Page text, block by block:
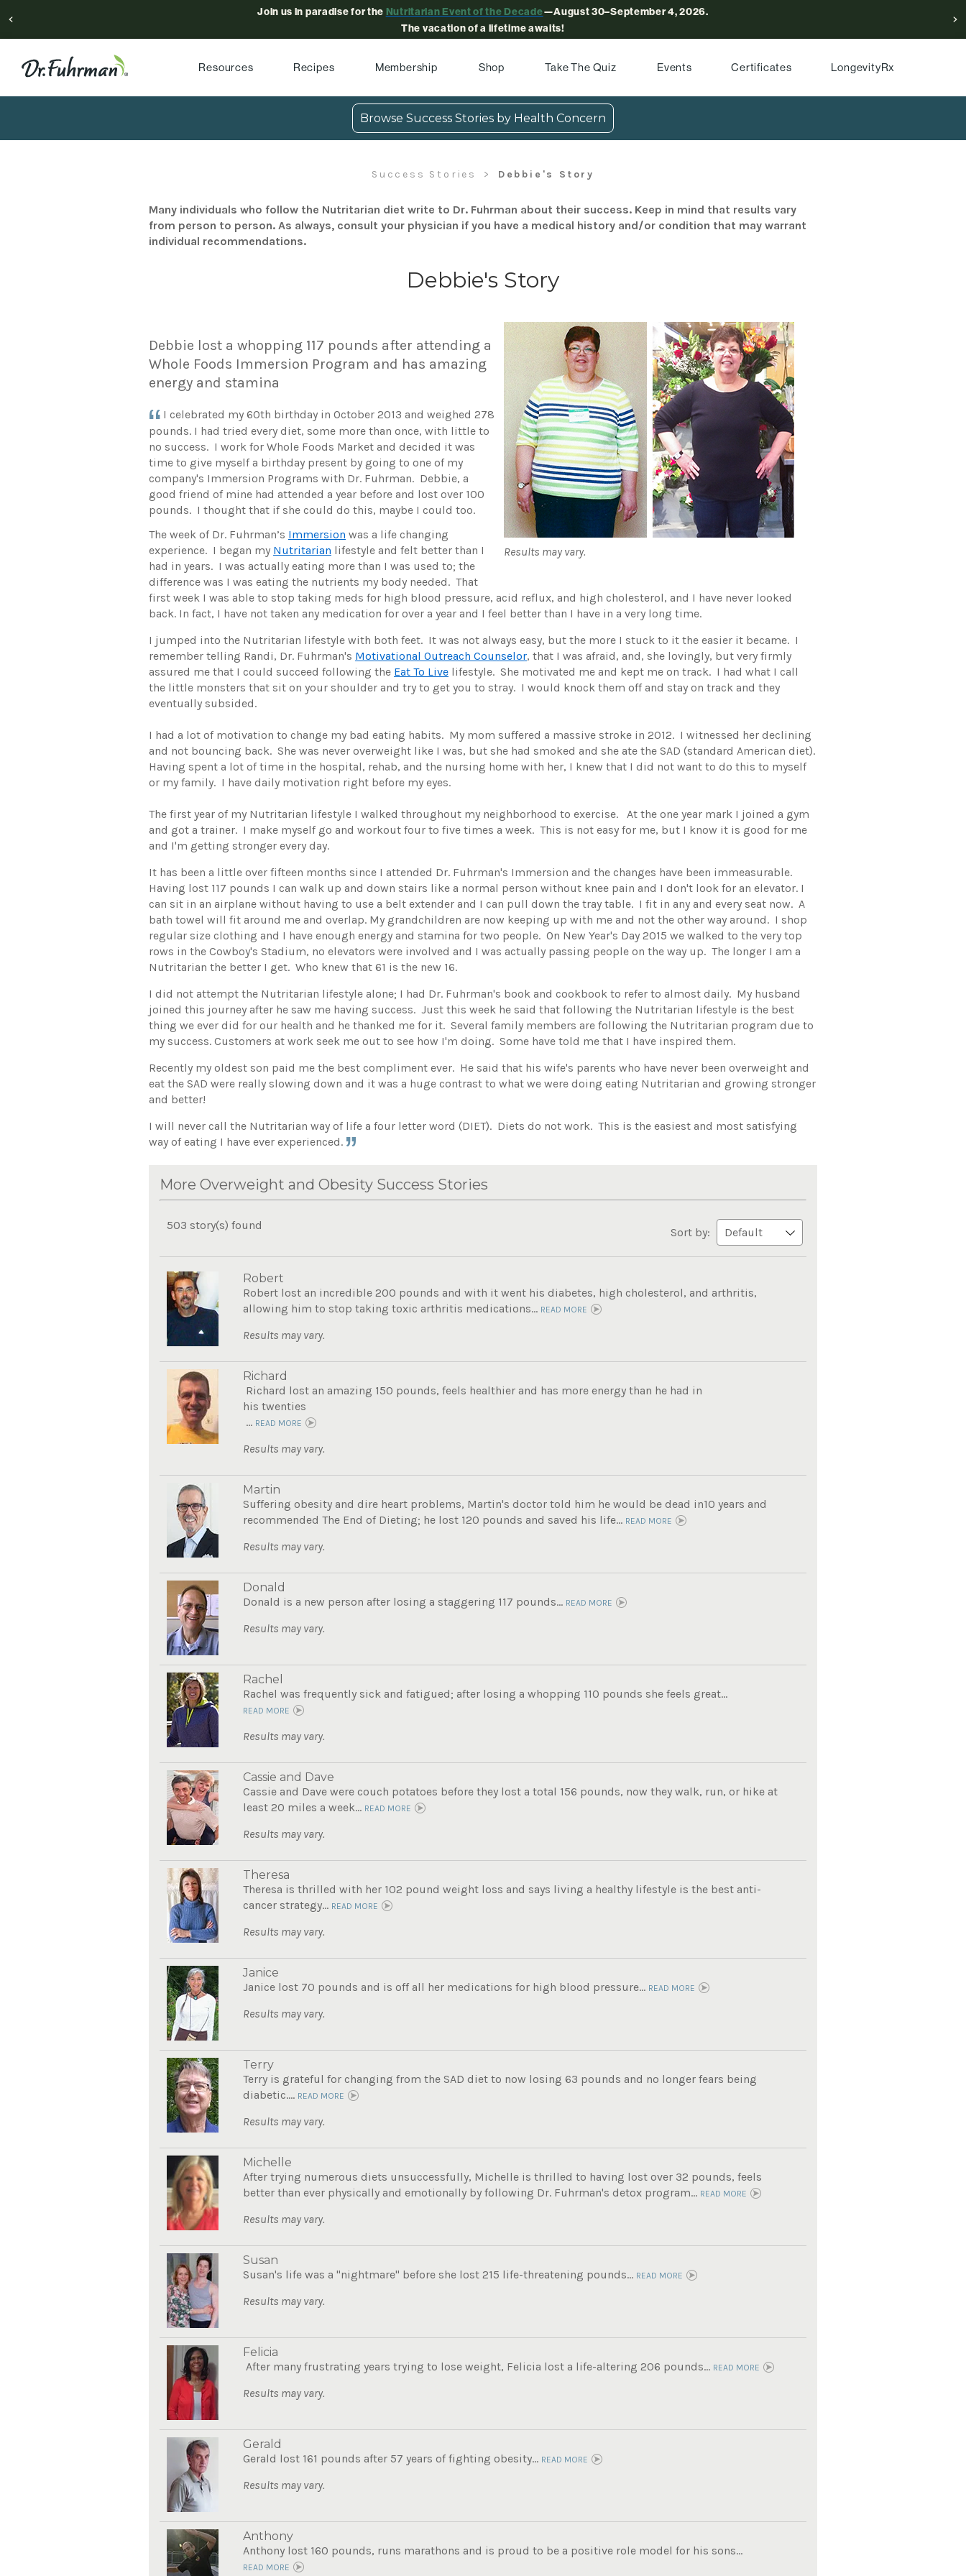
Join us in paradise for the Nutritarian Event of the Decade—August 30–September 4, 2026.
The vacation of a lifetime awaits!
Resources Recipes Membership Shop Take The Quiz Events Certificates LongevityRx
Browse Success Stories by Health Concern
Success Stories Debbie's Story
Many individuals who follow the Nutritarian diet write to Dr. Fuhrman about their success. Keep in mind that results vary
from person to person. As always, consult your physician if you have a medical history and/or condition that may warrant
individual recommendations.
Debbie's Story
Results may vary.
Debbie lost a whopping 117 pounds after attending a
Whole Foods Immersion Program and has amazing
energy and stamina
I celebrated my 60th birthday in October 2013 and weighed 278
pounds. I had tried every diet, some more than once, with little to
no success. I work for Whole Foods Market and decided it was
time to give myself a birthday present by going to one of my
company's Immersion Programs with Dr. Fuhrman. Debbie, a
good friend of mine had attended a year before and lost over 100
pounds. I thought that if she could do this, maybe I could too.
The week of Dr. Fuhrman’s Immersion was a life changing
experience. I began my Nutritarian lifestyle and felt better than I
had in years. I was actually eating more than I was used to; the
difference was I was eating the nutrients my body needed. That
first week I was able to stop taking meds for high blood pressure, acid reflux, and high cholesterol, and I have never looked
back. In fact, I have not taken any medication for over a year and I feel better than I have in a very long time.
I jumped into the Nutritarian lifestyle with both feet. It was not always easy, but the more I stuck to it the easier it became. I
remember telling Randi, Dr. Fuhrman's Motivational Outreach Counselor, that I was afraid, and, she lovingly, but very firmly
assured me that I could succeed following the Eat To Live lifestyle. She motivated me and kept me on track. I had what I call
the little monsters that sit on your shoulder and try to get you to stray. I would knock them off and stay on track and they
eventually subsided.
I had a lot of motivation to change my bad eating habits. My mom suffered a massive stroke in 2012. I witnessed her declining
and not bouncing back. She was never overweight like I was, but she had smoked and she ate the SAD (standard American diet).
Having spent a lot of time in the hospital, rehab, and the nursing home with her, I knew that I did not want to do this to myself
or my family. I have daily motivation right before my eyes.
The first year of my Nutritarian lifestyle I walked throughout my neighborhood to exercise. At the one year mark I joined a gym
and got a trainer. I make myself go and workout four to five times a week. This is not easy for me, but I know it is good for me
and I'm getting stronger every day.
It has been a little over fifteen months since I attended Dr. Fuhrman's Immersion and the changes have been immeasurable.
Having lost 117 pounds I can walk up and down stairs like a normal person without knee pain and I don't look for an elevator. I
can sit in an airplane without having to use a belt extender and I can pull down the tray table. I fit in any and every seat now. A
bath towel will fit around me and overlap. My grandchildren are now keeping up with me and not the other way around. I shop
regular size clothing and I have enough energy and stamina for two people. On New Year's Day 2015 we walked to the very top
rows in the Cowboy's Stadium, no elevators were involved and I was actually passing people on the way up. The longer I am a
Nutritarian the better I get. Who knew that 61 is the new 16.
I did not attempt the Nutritarian lifestyle alone; I had Dr. Fuhrman's book and cookbook to refer to almost daily. My husband
joined this journey after he saw me having success. Just this week he said that following the Nutritarian lifestyle is the best
thing we ever did for our health and he thanked me for it. Several family members are following the Nutritarian program due to
my success. Customers at work seek me out to see how I'm doing. Some have told me that I have inspired them.
Recently my oldest son paid me the best compliment ever. He said that his wife's parents who have never been overweight and
eat the SAD were really slowing down and it was a huge contrast to what we were doing eating Nutritarian and growing stronger
and better!
I will never call the Nutritarian way of life a four letter word (DIET). Diets do not work. This is the easiest and most satisfying
way of eating I have ever experienced.
More Overweight and Obesity Success Stories
503 story(s) found
Sort by:
Robert
Robert lost an incredible 200 pounds and with it went his diabetes, high cholesterol, and arthritis,
allowing him to stop taking toxic arthritis medications... READ MORE
Results may vary.
Richard
Richard lost an amazing 150 pounds, feels healthier and has more energy than he had in
his twenties
... READ MORE
Results may vary.
Martin
Suffering obesity and dire heart problems, Martin's doctor told him he would be dead in10 years and
recommended The End of Dieting; he lost 120 pounds and saved his life... READ MORE
Results may vary.
Donald
Donald is a new person after losing a staggering 117 pounds... READ MORE
Results may vary.
Rachel
Rachel was frequently sick and fatigued; after losing a whopping 110 pounds she feels great...
READ MORE
Results may vary.
Cassie and Dave
Cassie and Dave were couch potatoes before they lost a total 156 pounds, now they walk, run, or hike at
least 20 miles a week... READ MORE
Results may vary.
Theresa
Theresa is thrilled with her 102 pound weight loss and says living a healthy lifestyle is the best anti-
cancer strategy... READ MORE
Results may vary.
Janice
Janice lost 70 pounds and is off all her medications for high blood pressure... READ MORE
Results may vary.
Terry
Terry is grateful for changing from the SAD diet to now losing 63 pounds and no longer fears being
diabetic.... READ MORE
Results may vary.
Michelle
After trying numerous diets unsuccessfully, Michelle is thrilled to having lost over 32 pounds, feels
better than ever physically and emotionally by following Dr. Fuhrman's detox program... READ MORE
Results may vary.
Susan
Susan's life was a "nightmare" before she lost 215 life-threatening pounds... READ MORE
Results may vary.
Felicia
After many frustrating years trying to lose weight, Felicia lost a life-altering 206 pounds... READ MORE
Results may vary.
Gerald
Gerald lost 161 pounds after 57 years of fighting obesity... READ MORE
Results may vary.
Anthony
Anthony lost 160 pounds, runs marathons and is proud to be a positive role model for his sons...
READ MORE